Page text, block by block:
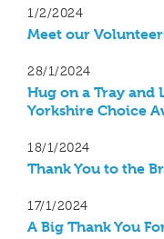
1/2/2024
Meet our
28/1/2024
Hug on a Tray and
Yorkshire Choice
18/1/2024
Thank You to the
17/1/2024
A Big Thank You